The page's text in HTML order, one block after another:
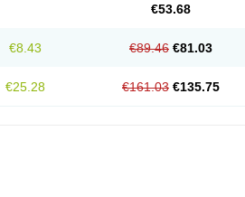
€53.68
€8.43 €89.46 €81.03
€25.28 €161.03 €135.75